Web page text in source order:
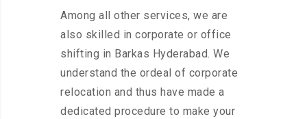
Among all other services, we are
also skilled in corporate or office
shifting in Barkas Hyderabad. We
understand the ordeal of corporate
relocation and thus have made a
dedicated procedure to make your